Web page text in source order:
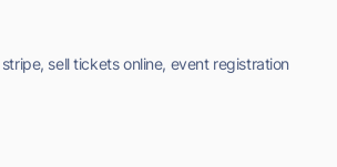
sell tickets online, event registration